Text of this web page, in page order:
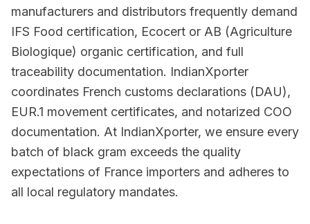
manufacturers and distributors frequently demand
IFS Food certification, Ecocert or AB (Agriculture
Biologique) organic certification, and full
traceability documentation. IndianXporter
coordinates French customs declarations (DAU),
EUR.1 movement certificates, and notarized COO
documentation. At IndianXporter, we ensure every
batch of black gram exceeds the quality
expectations of France importers and adheres to
all local regulatory mandates.